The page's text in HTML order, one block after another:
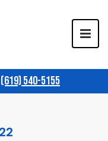
(619) 540-5155